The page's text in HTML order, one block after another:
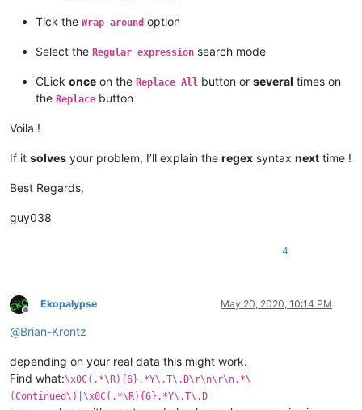
Tick the Wrap around option
Select the Regular expression search mode
CLick once on the Replace All button or several times on
the Replace button
Voila !
If it solves your problem, I’ll explain the regex syntax next time !
Best Regards,
guy038
4
Offline
Ekopalypse May 20, 2020, 10:14 PM
@Brian-Krontz
depending on your real data this might work.
Find what:\x0C(.*\R){6}.*Y\.T\.D\r\n\r\n.*\
(Continued\)|\x0C(.*\R){6}.*Y\.T\.D